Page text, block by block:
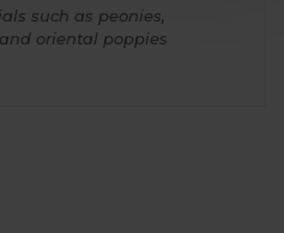
such as peonies,
oriental poppies